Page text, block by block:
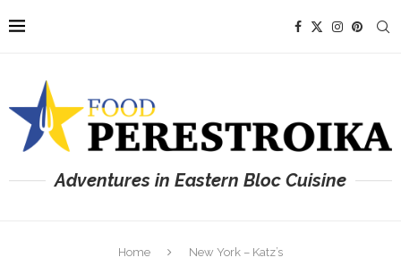
Adventures in Eastern Bloc Cuisine
Home New York – Katz’s